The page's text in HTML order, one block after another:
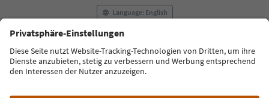
Language: English
FAQ Contact us Press MICE
Privacy Policy
Terms & Conditions
Imprint
Cookie Policy